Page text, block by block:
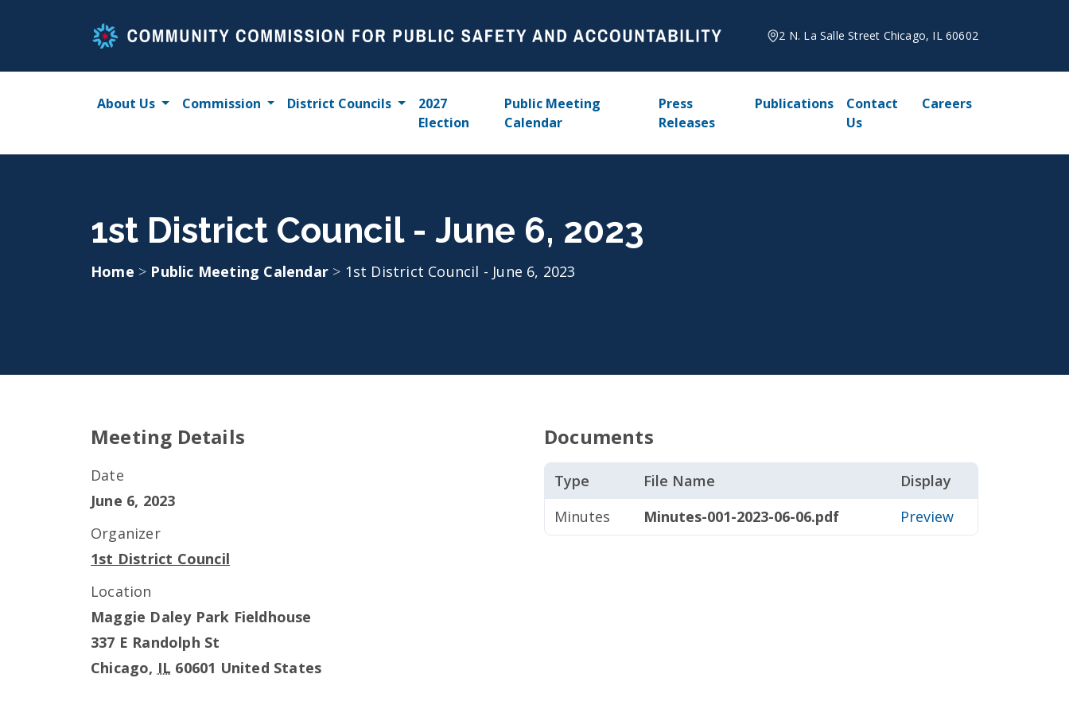
2 N. La Salle Street Chicago, IL 60602
About Us Commission District Councils
2027
Election
Public Meeting
Calendar
Press
Releases
Publications
Contact
Us
Careers
1st District Council - June 6, 2023
Home > Public Meeting Calendar > 1st District Council - June 6, 2023
Meeting Details
Date
June 6, 2023
Organizer
1st District Council
Location
Maggie Daley Park Fieldhouse
337 E Randolph St
Chicago, IL 60601 United States
Documents
Type File Name
Display
Minutes
Minutes-001-2023-06-06.pdf Preview